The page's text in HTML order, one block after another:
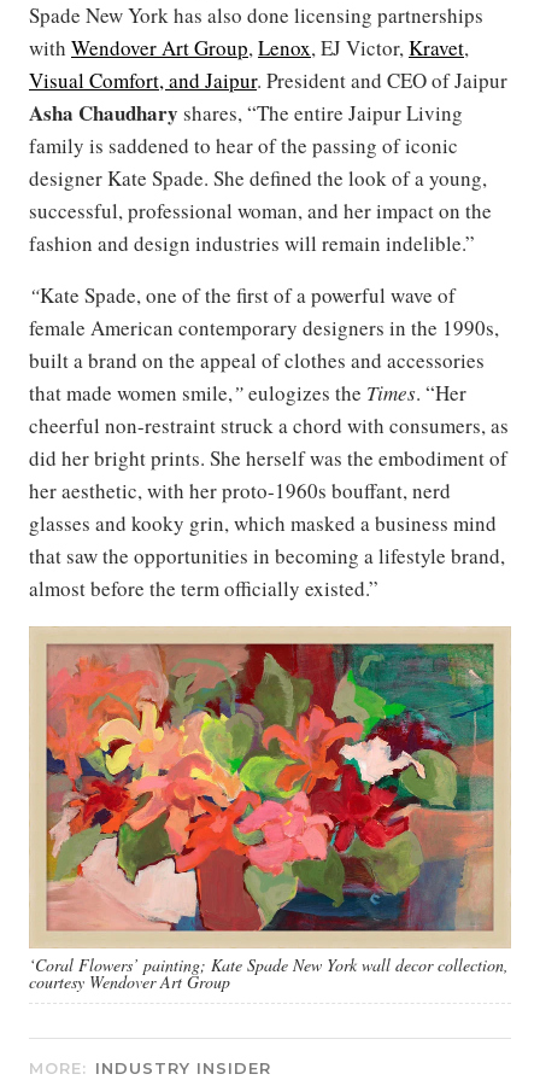
Spade New York has also done licensing partnerships
with Wendover Art Group,Lenox, EJ Victor,Kravet,
Visual Comfort, and Jaipur. President and CEO of Jaipur
Asha Chaudhary shares, “The entire Jaipur Living
family is saddened to hear of the passing of iconic
designer Kate Spade. She defined the look of a young,
successful, professional woman, and her impact on the
fashion and design industries will remain indelible.”
“Kate Spade, one of the first of a powerful wave of
female American contemporary designers in the 1990s,
built a brand on the appeal of clothes and accessories
that made women smile,”eulogizes the Times. “Her
cheerful non-restraint struck a chord with consumers, as
did her bright prints. She herself was the embodiment of
her aesthetic, with her proto-1960s bouffant, nerd
glasses and kooky grin, which masked a business mind
that saw the opportunities in becoming a lifestyle brand,
almost before the term officially existed.”
‘Coral Flowers’ painting; Kate Spade New York wall decor collection,
courtesy Wendover Art Group
MORE: INDUSTRY INSIDER